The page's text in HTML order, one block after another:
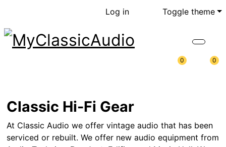
Log in Toggle theme
0 0
Classic Hi-Fi Gear
At Classic Audio we offer vintage audio that has been
serviced or rebuilt. We offer new audio equipment from